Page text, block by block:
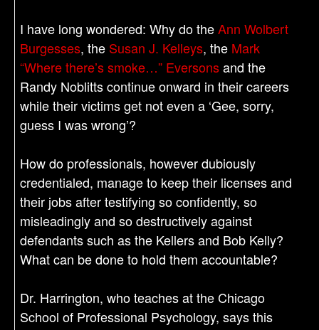
I have long wondered: Why do theAnn Wolbert
Burgesses, the Susan J. Kelleys, the Mark
“Where there’s smoke…” Eversonsand the
Randy Noblitts continue onward in their careers
while their victims get not even a ‘Gee, sorry,
guess I was wrong’?
How do professionals, however dubiously
credentialed, manage to keep their licenses and
their jobs after testifying so confidently, so
misleadingly and so destructively against
defendants such as the Kellers and Bob Kelly?
What can be done to hold them accountable?
Dr. Harrington, who teaches at the Chicago
School of Professional Psychology, says this